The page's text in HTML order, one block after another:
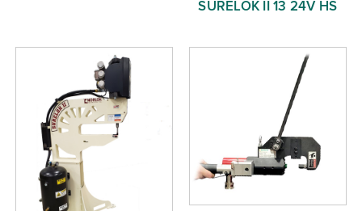
SURELOK II 13 24V HS